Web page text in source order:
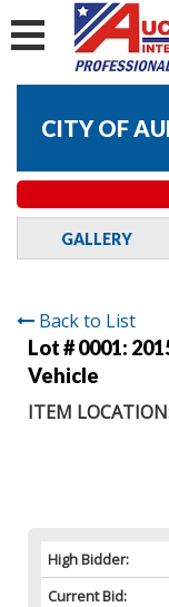
CITY OF
GALLERY
Back to List
Lot # 0001:
Vehicle
ITEM
High Bidder:
Current Bid: